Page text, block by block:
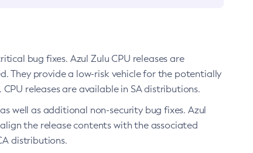
bug fixes. Azul Zulu CPU releases are
They provide a low-risk vehicle for the potentially
releases are available in SA distributions.
well as additional non-security bug fixes. Azul
the release contents with the associated
distributions.